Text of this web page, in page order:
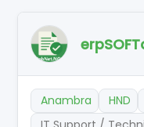
Anambra HND